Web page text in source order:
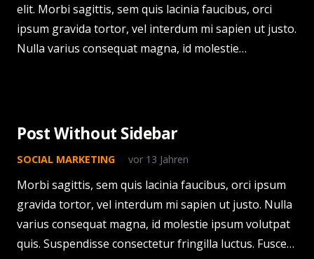
elit. Morbi sagittis, sem quis lacinia faucibus, orci
ipsum gravida tortor, vel interdum mi sapien ut justo.
Nulla varius consequat magna, id molestie…
Post Without Sidebar
SOCIAL MARKETING vor 13 Jahren
Morbi sagittis, sem quis lacinia faucibus, orci ipsum
gravida tortor, vel interdum mi sapien ut justo. Nulla
varius consequat magna, id molestie ipsum volutpat
quis. Suspendisse consectetur fringilla luctus. Fusce…